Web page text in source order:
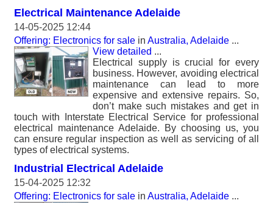
Electrical Maintenance Adelaide
14-05-2025 12:44
Offering: Electronics for sale in Australia, Adelaide ...
View detailed ...
Electrical supply is crucial for every
business. However, avoiding electrical
maintenance can lead to more
expensive and extensive repairs. So,
don’t make such mistakes and get in
touch with Interstate Electrical Service for professional
electrical maintenance Adelaide. By choosing us, you
can ensure regular inspection as well as servicing of all
types of electrical systems.
Industrial Electrical Adelaide
15-04-2025 12:32
Offering: Electronics for sale in Australia, Adelaide ...